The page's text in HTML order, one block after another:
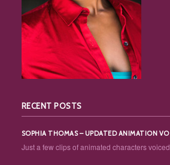
RECENT POSTS
SOPHIA THOMAS – UPDATED ANIMATION VO
Just a few clips of animated characters